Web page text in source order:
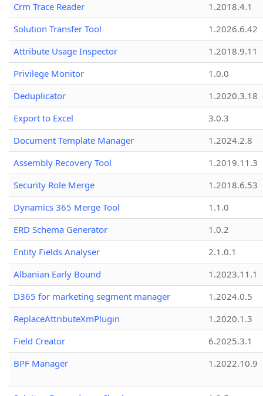
Crm Trace Reader
1.2018.4.1
Solution Transfer Tool
1.2026.6.42
Attribute Usage Inspector
1.2018.9.11
Privilege Monitor
1.0.0
Deduplicator
1.2020.3.18
Export to Excel
3.0.3
Document Template Manager
1.2024.2.8
Assembly Recovery Tool
1.2019.11.3
Security Role Merge
1.2018.6.53
Dynamics 365 Merge Tool
1.1.0
ERD Schema Generator
1.0.2
Entity Fields Analyser
2.1.0.1
Albanian Early Bound
1.2023.11.1
D365 for marketing segment manager
1.2024.0.5
ReplaceAttributeXmPlugin
1.2020.1.3
Field Creator
6.2025.3.1
BPF Manager
1.2022.10.9